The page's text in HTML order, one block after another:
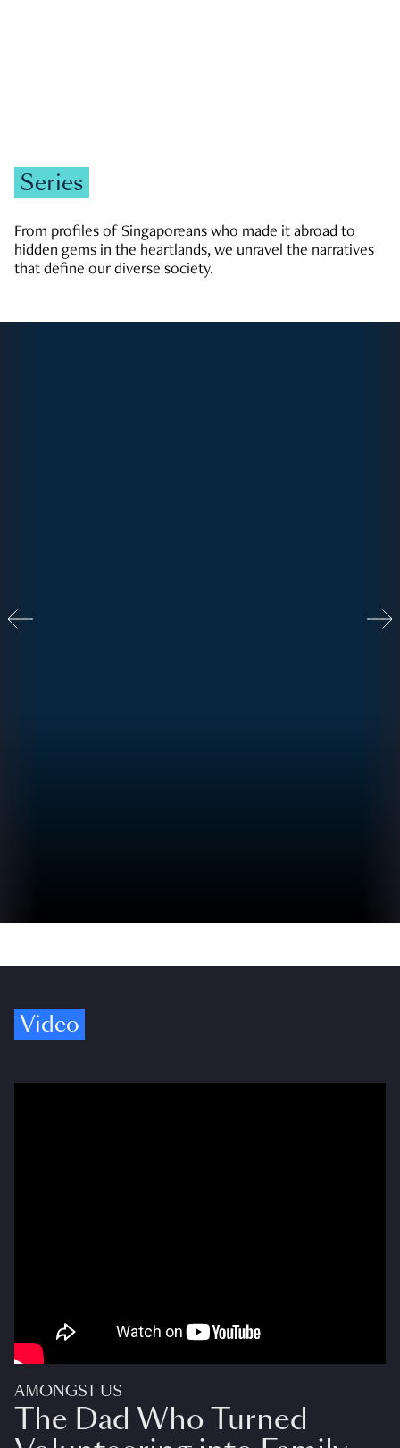
Series
From profiles of Singaporeans who made it abroad to
hidden gems in the heartlands, we unravel the narratives
that define our diverse society.
Video
AMONGST US
The Dad Who Turned